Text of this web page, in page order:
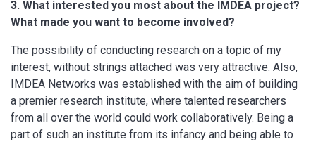
3. What interested you most about the IMDEA project?
What made you want to become involved?
The possibility of conducting research on a topic of my
interest, without strings attached was very attractive. Also,
IMDEA Networks was established with the aim of building
a premier research institute, where talented researchers
from all over the world could work collaboratively. Being a
part of such an institute from its infancy and being able to